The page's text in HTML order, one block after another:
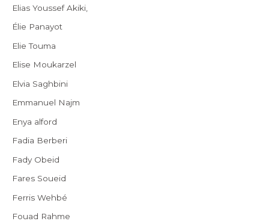
Elias Youssef Akiki,
Élie Panayot
Elie Touma
Elise Moukarzel
Elvia Saghbini
Emmanuel Najm
Enya alford
Fadia Berberi
Fady Obeid
Fares Soueid
Ferris Wehbé
Fouad Rahme